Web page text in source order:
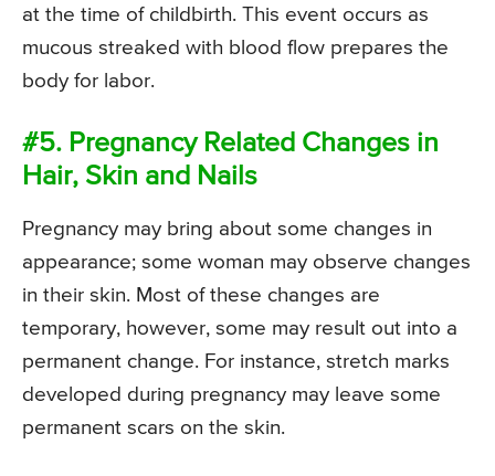
at the time of childbirth. This event occurs as
mucous streaked with blood flow prepares the
body for labor.
#5. Pregnancy Related Changes in
Hair, Skin and Nails
Pregnancy may bring about some changes in
appearance; some woman may observe changes
in their skin. Most of these changes are
temporary, however, some may result out into a
permanent change. For instance, stretch marks
developed during pregnancy may leave some
permanent scars on the skin.